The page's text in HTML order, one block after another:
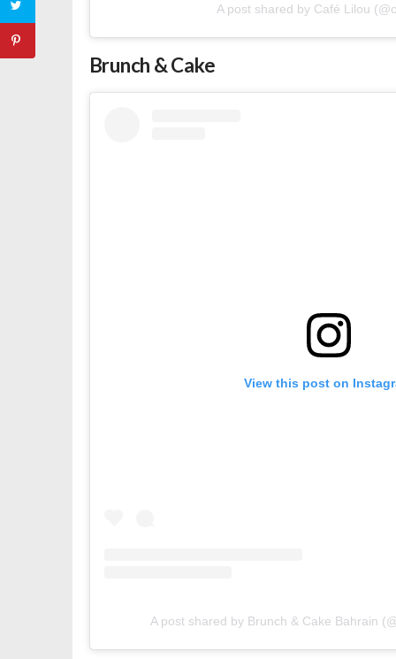
A post shared by Café Lilou
Brunch & Cake
View this post on
A post shared by Brunch & Cake Bahrain